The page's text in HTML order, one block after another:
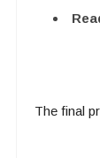
The final